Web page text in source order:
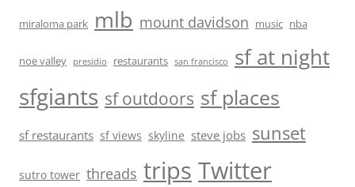
miraloma park mlb mount davidson music nba
noe valley presidio restaurants san francisco sf at night
sfgiants sf outdoors sf places
sf restaurants sf views skyline steve jobs sunset
sutro tower threads trips Twitter